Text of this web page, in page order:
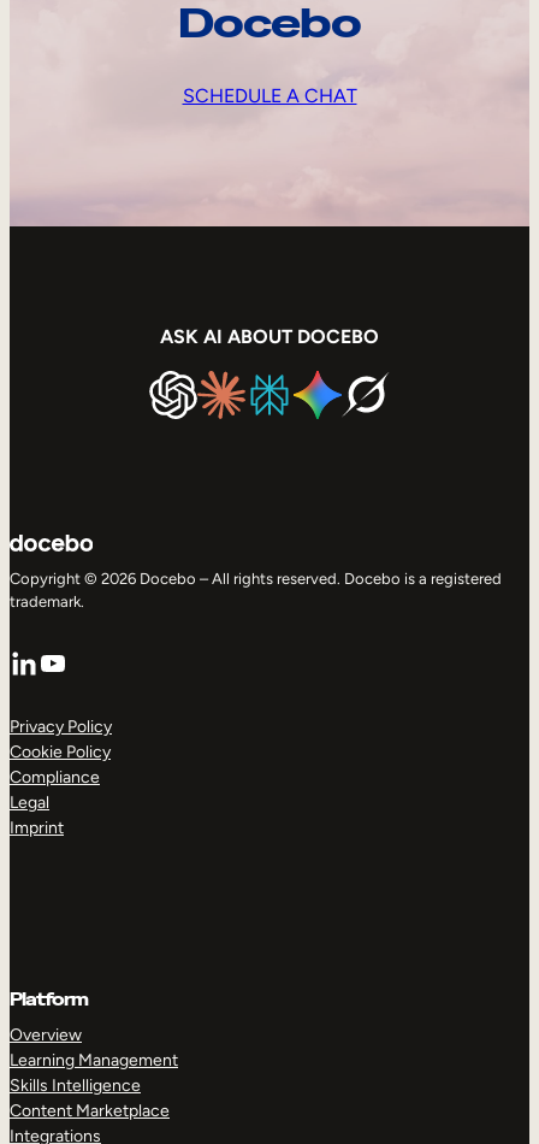
Docebo
SCHEDULE A CHAT
ASK AI ABOUT DOCEBO
Copyright © 2026 Docebo – All rights reserved. Docebo is a registered
trademark.
LinkedIn
YouTube
Privacy Policy
Cookie Policy
Compliance
Legal
Imprint
Platform
Overview
Learning Management
Skills Intelligence
Content Marketplace
Integrations